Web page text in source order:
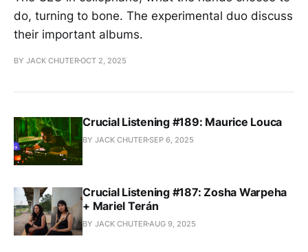
do, turning to bone. The experimental duo discuss
their important albums.
BY JACK CHUTEROCT 2, 2025
Crucial Listening #189: Maurice Louca
BY JACK CHUTERSEP 6, 2025
Crucial Listening #187: Zosha Warpeha
+ Mariel Terán
BY JACK CHUTER AUG 9, 2025